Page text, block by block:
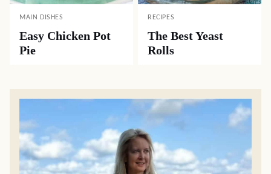
MAIN DISHES
Easy Chicken Pot
Pie
RECIPES
The Best Yeast
Rolls